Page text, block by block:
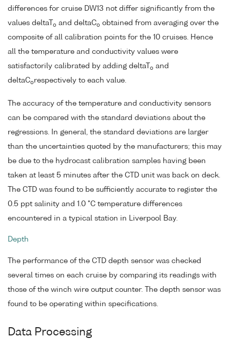
differences for cruise DW13 not differ significantly from the
values deltaT
o and deltaCo obtained from averaging over the
composite of all calibration points for the 10 cruises. Hence
all the temperature and conductivity values were
satisfactorily calibrated by adding deltaT
o and
deltaCo respectively to each value.
The accuracy of the temperature and conductivity sensors
can be compared with the standard deviations about the
regressions. In general, the standard deviations are larger
than the uncertainties quoted by the manufacturers; this may
be due to the hydrocast calibration samples having been
taken at least 5 minutes after the CTD unit was back on deck.
The CTD was found to be sufficiently accurate to register the
0.5 ppt salinity and 1.0 °C temperature differences
encountered in a typical station in Liverpool Bay.
Depth
The performance of the CTD depth sensor was checked
several times on each cruise by comparing its readings with
those of the winch wire output counter. The depth sensor was
found to be operating within specifications.
Data Processing